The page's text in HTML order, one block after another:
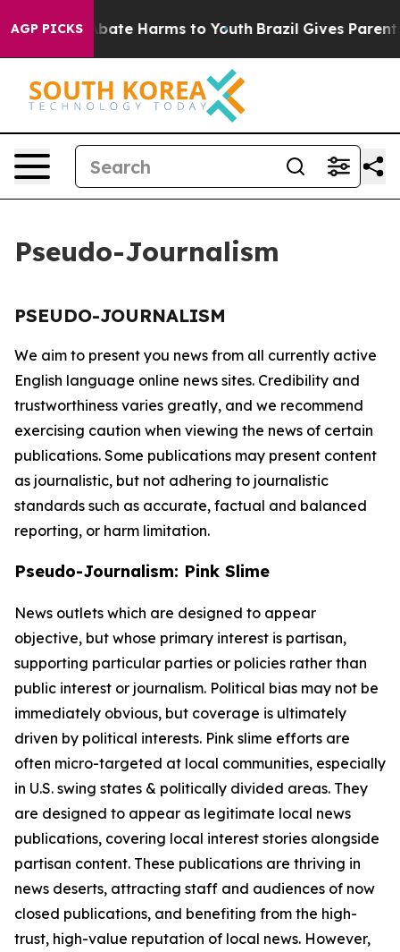
AGP PICKS
Fund to Abate Harms to Youth Brazil Gives Parents
Pseudo-Journalism
PSEUDO-JOURNALISM
We aim to present you news from all currently active
English language online news sites. Credibility and
trustworthiness varies greatly, and we recommend
exercising caution when viewing the news of certain
publications. Some publications may present content
as journalistic, but not adhering to journalistic
standards such as accurate, factual and balanced
reporting, or harm limitation.
Pseudo-Journalism: Pink Slime
News outlets which are designed to appear
objective, but whose primary interest is partisan,
supporting particular parties or policies rather than
public interest or journalism. Political bias may not be
immediately obvious, but coverage is ultimately
driven by political interests. Pink slime efforts are
often micro-targeted at local communities, especially
in U.S. swing states & politically divided areas. They
are designed to appear as legitimate local news
publications, covering local interest stories alongside
partisan content. These publications are thriving in
news deserts, attracting staff and audiences of now
closed publications, and benefiting from the high-
trust, high-value reputation of local news. However,